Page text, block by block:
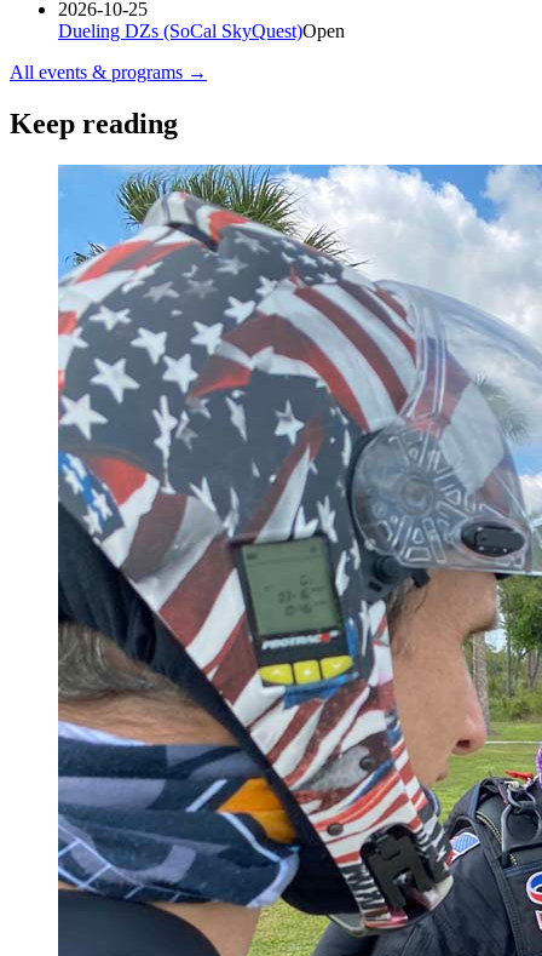
2026-10-25
Dueling DZs (SoCal SkyQuest)Open
All events & programs →
Keep reading